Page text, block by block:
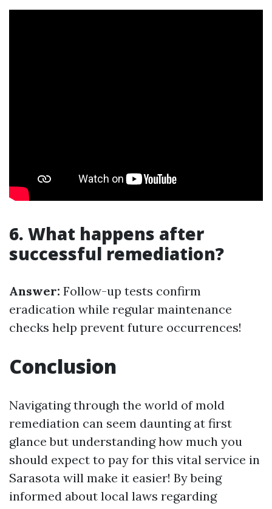
6. What happens after
successful remediation?
Answer: Follow-up tests confirm
eradication while regular maintenance
checks help prevent future occurrences!
Conclusion
Navigating through the world of mold
remediation can seem daunting at first
glance but understanding how much you
should expect to pay for this vital service in
Sarasota will make it easier! By being
informed about local laws regarding